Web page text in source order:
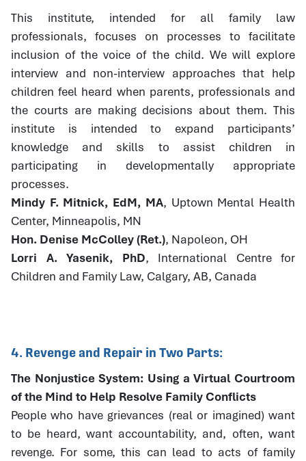
This institute, intended for all family law
professionals, focuses on processes to facilitate
inclusion of the voice of the child. We will explore
interview and non-interview approaches that help
children feel heard when parents, professionals and
the courts are making decisions about them. This
institute is intended to expand participants’
knowledge and skills to assist children in
participating in developmentally appropriate
processes.
Mindy F. Mitnick, EdM, MA, Uptown Mental Health
Center, Minneapolis, MN
Hon. Denise McColley (Ret.), Napoleon, OH
Lorri A. Yasenik, PhD, International Centre for
Children and Family Law, Calgary, AB, Canada
4. Revenge and Repair in Two Parts:
The Nonjustice System: Using a Virtual Courtroom
of the Mind to Help Resolve Family Conflicts
People who have grievances (real or imagined) want
to be heard, want accountability, and, often, want
revenge. For some, this can lead to acts of family